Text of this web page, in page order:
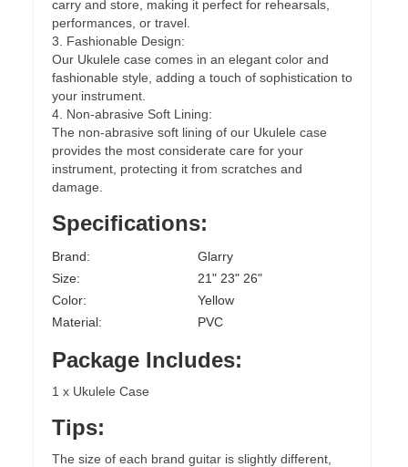
carry and store, making it perfect for rehearsals,
performances, or travel.
3. Fashionable Design:
Our Ukulele case comes in an elegant color and
fashionable style, adding a touch of sophistication to
your instrument.
4. Non-abrasive Soft Lining:
The non-abrasive soft lining of our Ukulele case
provides the most considerate care for your
instrument, protecting it from scratches and
damage.
Specifications:
Brand:
Glarry
Size:
21" 23" 26"
Color:
Yellow
Material:
PVC
Package Includes:
1 x Ukulele Case
Tips:
The size of each brand guitar is slightly different,